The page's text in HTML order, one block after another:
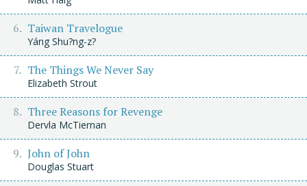
Taiwan Travelogue
Yáng Shu?ng-z?
The Things We Never Say
Elizabeth Strout
Three Reasons for Revenge
Dervla McTiernan
John of John
Douglas Stuart